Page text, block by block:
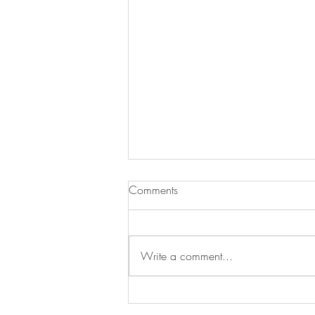
Comments
Write a comment...